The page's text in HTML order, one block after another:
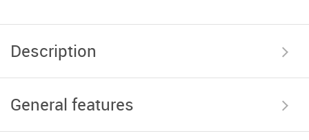
Description
General features